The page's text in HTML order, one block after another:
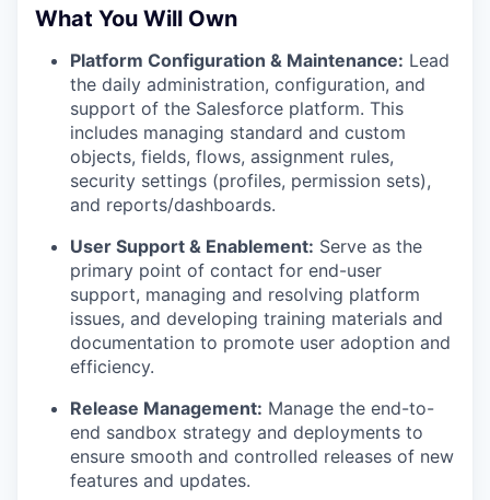
What You Will Own
Platform Configuration & Maintenance: Lead
the daily administration, configuration, and
support of the Salesforce platform. This
includes managing standard and custom
objects, fields, flows, assignment rules,
security settings (profiles, permission sets),
and reports/dashboards.
User Support & Enablement: Serve as the
primary point of contact for end-user
support, managing and resolving platform
issues, and developing training materials and
documentation to promote user adoption and
efficiency.
Release Management: Manage the end-to-
end sandbox strategy and deployments to
ensure smooth and controlled releases of new
features and updates.